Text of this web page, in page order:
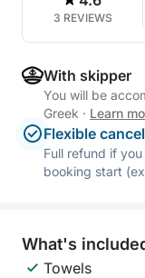
3 REVIEWS
With skipper
You will be
Greek · Learn
Flexible
Full refund if
booking start
What's
Towels